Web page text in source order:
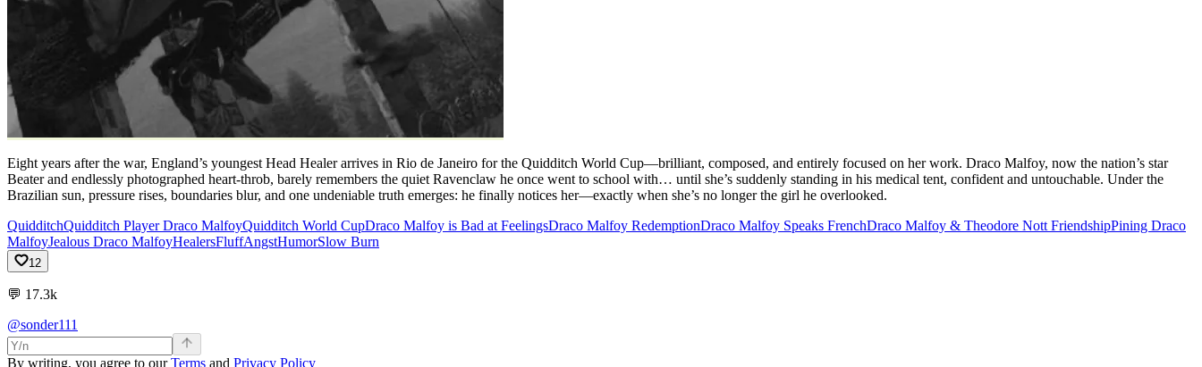
Eight years after the war, England’s youngest Head Healer arrives in Rio de Janeiro for the Quidditch World Cup—brilliant, composed, and entirely focused on her work. Draco Malfoy, now the nation’s star
Beater and endlessly photographed heart-throb, barely remembers the quiet Ravenclaw he once went to school with… until she’s suddenly standing in his medical tent, confident and untouchable. Under the
Brazilian sun, pressure rises, boundaries blur, and one undeniable truth emerges: he finally notices her—exactly when she’s no longer the girl he overlooked.
QuidditchQuidditch Player Draco MalfoyQuidditch World CupDraco Malfoy is Bad at FeelingsDraco Malfoy RedemptionDraco Malfoy Speaks FrenchDraco Malfoy & Theodore Nott FriendshipPining Draco
MalfoyJealous Draco MalfoyHealersFluffAngstHumorSlow Burn
12
💬 17.3k
@sonder111
By writing, you agree to ourTerms and Privacy Policy